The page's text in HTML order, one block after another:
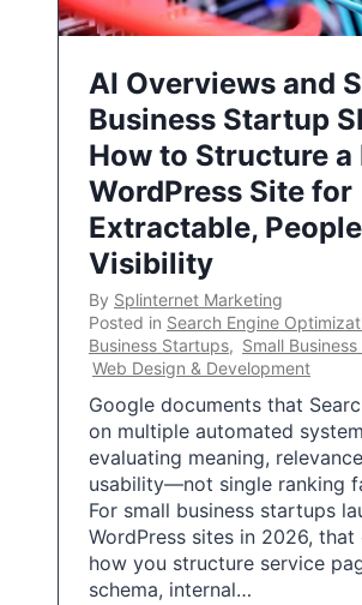
AI Overviews and
Business Startup
How to Structure a
WordPress Site for
Extractable,
Visibility
By Splinternet Marketing
Posted in Search Engine
Business Startups, Small
Web Design & Development
Google documents that
on multiple automated
evaluating meaning,
usability—not single ranking
For small business startups
WordPress sites in 2026, that
how you structure service
schema, internal…